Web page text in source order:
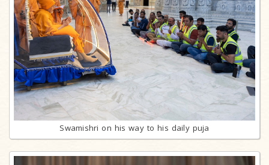
Swamishri on his way to his daily puja